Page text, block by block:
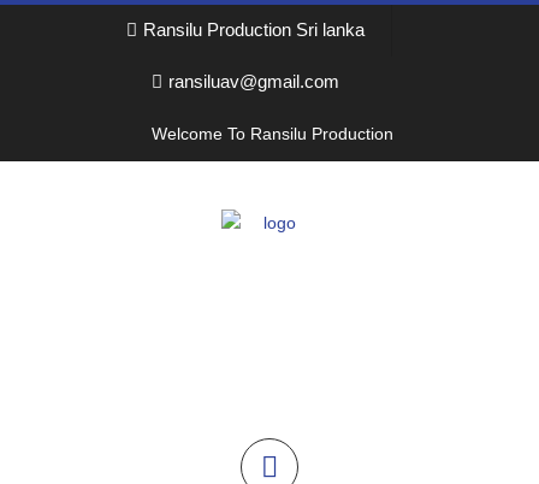
Ransilu Production Sri lanka
ransiluav@gmail.com
Welcome To Ransilu Production